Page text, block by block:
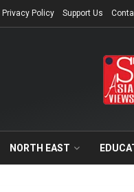
Privacy Policy Support Us
NORTH EAST